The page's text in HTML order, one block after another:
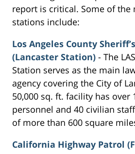
report is critical. Some of the
stations include:
Los Angeles County
(Lancaster Station) - The
Station serves as the main
agency covering the City of
50,000 sq. ft. facility has over
personnel and 40 civilian
of more than 600 square
California Highway Patrol